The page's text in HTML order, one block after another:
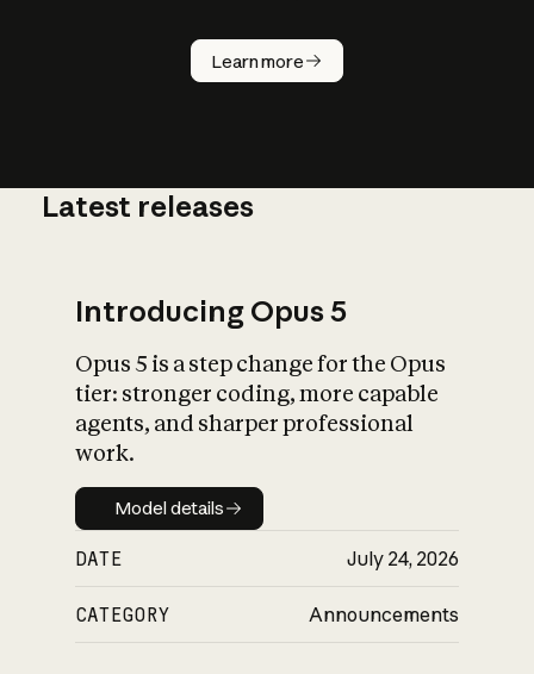
Learn more
How does
AI work?
What is AI’s
impact on
Latest releases
Introducing Opus 5
Opus 5 is a step change for the Opus
tier: stronger coding, more capable
agents, and sharper professional
work.
Model details
Model details
DATE July 24, 2026
CATEGORY Announcements